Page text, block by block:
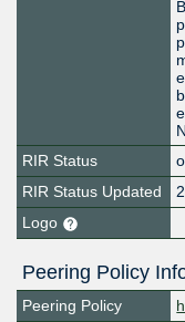
RIR Status
RIR Status Updated
Logo
Peering Policy
Peering Policy